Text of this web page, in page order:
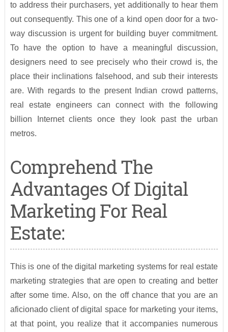
to address their purchasers, yet additionally to hear them
out consequently. This one of a kind open door for a two-
way discussion is urgent for building buyer commitment.
To have the option to have a meaningful discussion,
designers need to see precisely who their crowd is, the
place their inclinations falsehood, and sub their interests
are. With regards to the present Indian crowd patterns,
real estate engineers can connect with the following
billion Internet clients once they look past the urban
metros.
Comprehend The
Advantages Of Digital
Marketing For Real
Estate:
This is one of the digital marketing systems for real estate
marketing strategies that are open to creating and better
after some time. Also, on the off chance that you are an
aficionado client of digital space for marketing your items,
at that point, you realize that it accompanies numerous